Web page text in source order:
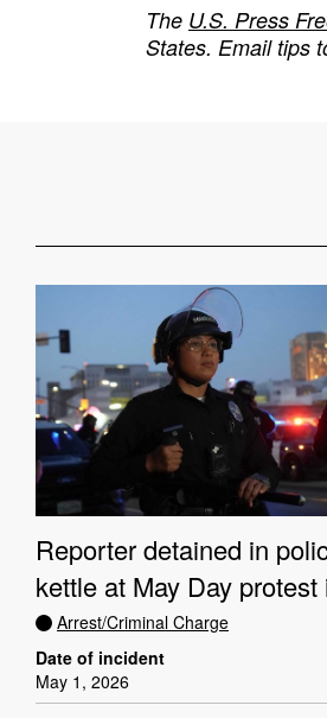
The U.S. Press
States. Email tips
Reporter detained in
kettle at May Day protest
Arrest/Criminal Charge
Date of incident
May 1, 2026